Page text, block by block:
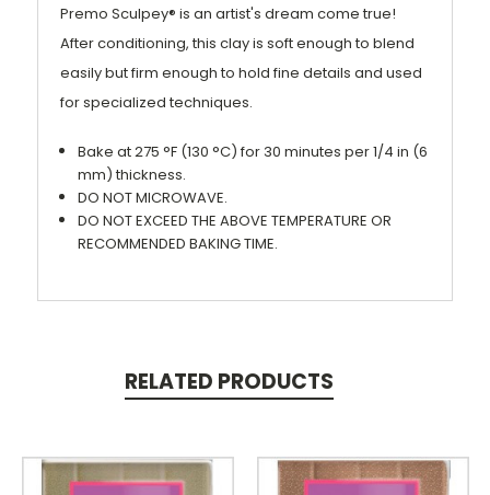
Premo Sculpey® is an artist's dream come true!
After conditioning, this clay is soft enough to blend
easily but firm enough to hold fine details and used
for specialized techniques.
Bake at 275 °F (130 °C) for 30 minutes per 1/4 in (6
mm) thickness.
DO NOT MICROWAVE.
DO NOT EXCEED THE ABOVE TEMPERATURE OR
RECOMMENDED BAKING TIME.
RELATED PRODUCTS